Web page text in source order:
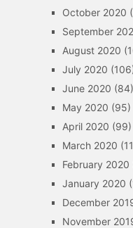
October 2020
September
August 2020
July 2020
June 2020 (84)
May 2020 (95)
April 2020 (99)
March 2020
February 2020
January 2020
December
November